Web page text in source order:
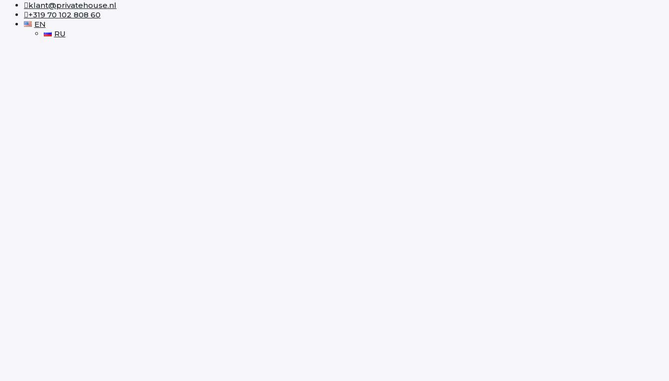
klant@privatehouse.nl
+319 70 102 808 60
EN
RU